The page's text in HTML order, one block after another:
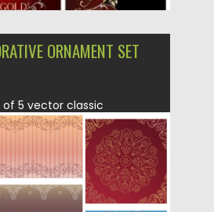
ORNAMENT SET
of 5 vector classic
with floral and...
by CGI